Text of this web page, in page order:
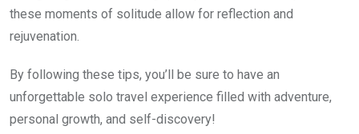
these moments of solitude allow for reflection and
rejuvenation.
By following these tips, you’ll be sure to have an
unforgettable solo travel experience filled with adventure,
personal growth, and self-discovery!